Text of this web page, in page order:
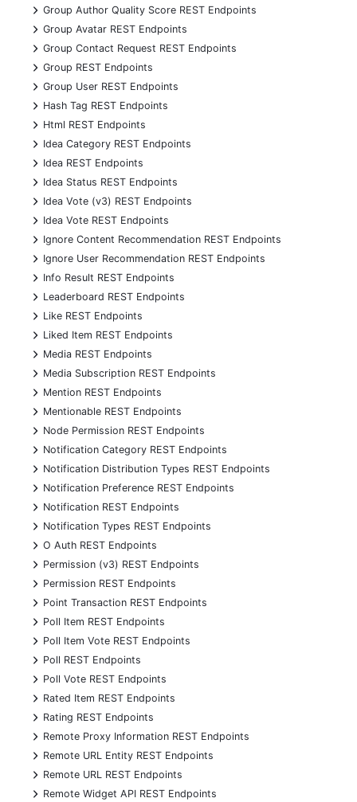
+
Group Author Quality Score REST Endpoints
+
Group Avatar REST Endpoints
+
Group Contact Request REST Endpoints
+
Group REST Endpoints
+
Group User REST Endpoints
+
Hash Tag REST Endpoints
+
Html REST Endpoints
+
Idea Category REST Endpoints
+
Idea REST Endpoints
+
Idea Status REST Endpoints
+
Idea Vote (v3) REST Endpoints
+
Idea Vote REST Endpoints
+
Ignore Content Recommendation REST Endpoints
+
Ignore User Recommendation REST Endpoints
+
Info Result REST Endpoints
+
Leaderboard REST Endpoints
+
Like REST Endpoints
+
Liked Item REST Endpoints
+
Media REST Endpoints
+
Media Subscription REST Endpoints
+
Mention REST Endpoints
+
Mentionable REST Endpoints
+
Node Permission REST Endpoints
+
Notification Category REST Endpoints
+
Notification Distribution Types REST Endpoints
+
Notification Preference REST Endpoints
+
Notification REST Endpoints
+
Notification Types REST Endpoints
+
O Auth REST Endpoints
+
Permission (v3) REST Endpoints
+
Permission REST Endpoints
+
Point Transaction REST Endpoints
+
Poll Item REST Endpoints
+
Poll Item Vote REST Endpoints
+
Poll REST Endpoints
+
Poll Vote REST Endpoints
+
Rated Item REST Endpoints
+
Rating REST Endpoints
+
Remote Proxy Information REST Endpoints
+
Remote URL Entity REST Endpoints
+
Remote URL REST Endpoints
+
Remote Widget API REST Endpoints